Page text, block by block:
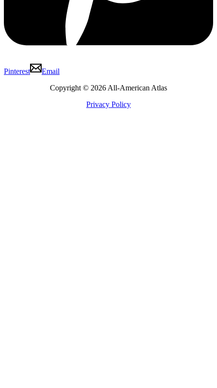
Pinterest
Email
Copyright © 2026 All-American Atlas
Privacy Policy